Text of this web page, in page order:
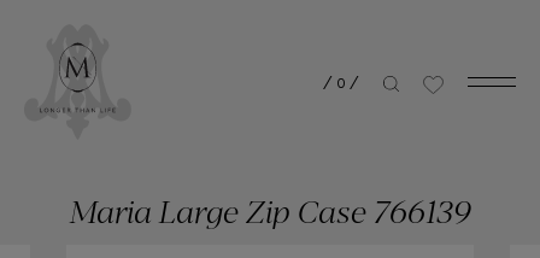
/ 0 /
Maria Large Zip Case 766139